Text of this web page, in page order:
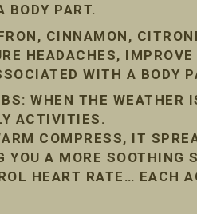
BODY PART.
CINNAMON,
HEADACHES,
WITH A BODY
WHEN THE WEATHER
ACTIVITIES.
COMPRESS, IT
YOU A MORE SOOTHING
HEART RATE… EACH